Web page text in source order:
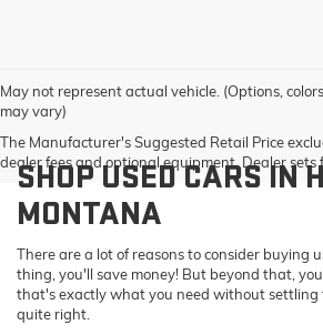
May not represent actual vehicle. (Options,
may vary)
The Manufacturer's Suggested Retail Price
dealer fees and optional equipment. Dealer sets
SHOP USED CARS IN
MONTANA
There are a lot of reasons to consider buying
thing, you'll save money! But beyond that,
that's exactly what you need without
quite right.